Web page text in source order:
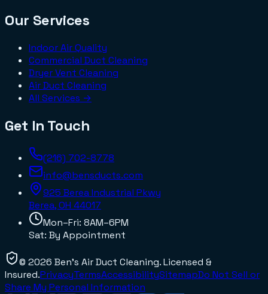
Our Services
Indoor Air Quality
Commercial Duct Cleaning
Dryer Vent Cleaning
Air Duct Cleaning
All Services →
Get In Touch
(216) 702-8778
info@bensducts.com
925 Berea Industrial Pkwy
Berea, OH 44017
Mon–Fri: 8AM–6PM
Sat: By Appointment
© 2026 Ben's Air Duct Cleaning. Licensed &
Insured.PrivacyTermsAccessibilitySitemapDo Not Sell or
Share My Personal Information